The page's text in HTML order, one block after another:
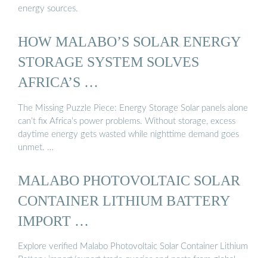
energy sources.
HOW MALABO’S SOLAR ENERGY
STORAGE SYSTEM SOLVES
AFRICA’S …
The Missing Puzzle Piece: Energy Storage Solar panels alone
can’t fix Africa’s power problems. Without storage, excess
daytime energy gets wasted while nighttime demand goes
unmet. …
MALABO PHOTOVOLTAIC SOLAR
CONTAINER LITHIUM BATTERY
IMPORT …
Explore verified Malabo Photovoltaic Solar Container Lithium